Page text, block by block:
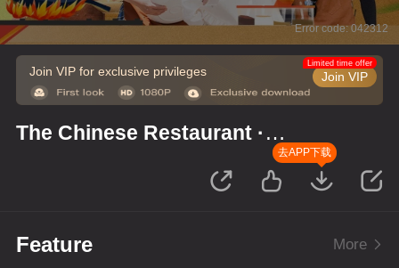
Error code: 042312
Join VIP for exclusive privileges Join VIP
Limited time offer
The Chinese Restaurant ·
去APP下载
Feature More